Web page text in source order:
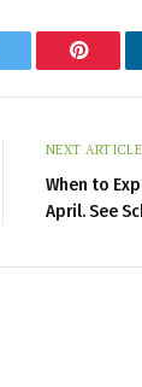
NEXT ARTICLE
When to
April. See